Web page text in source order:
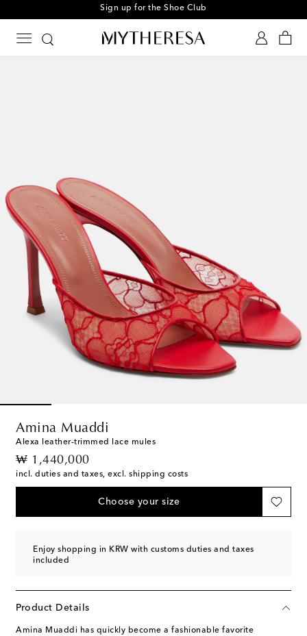
Sign up for the Shoe Club
Amina Muaddi
Alexa leather-trimmed lace mules
₩ 1,440,000
original price
incl. duties and taxes, excl. shipping costs
Choose your size
Enjoy shopping in KRW with customs duties and taxes
included
Product Details
Amina Muaddi has quickly become a fashionable favorite